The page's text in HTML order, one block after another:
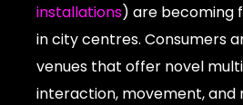
installations) are becoming
in city centres. Consumers
venues that offer novel
interaction, movement, and